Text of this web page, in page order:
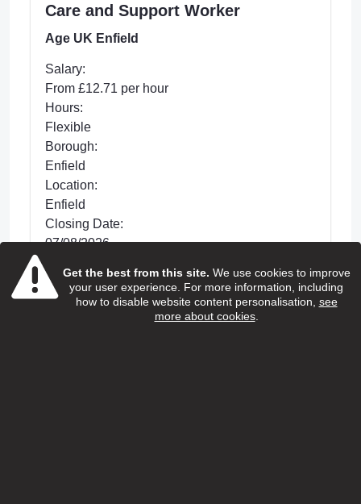
Get the best from this site. We use cookies to improve
your user experience. For more information, including
how to disable website content personalisation, see
more about cookies.
Care and Support Worker
Age UK Enfield
Salary:
From £12.71 per hour
Hours:
Flexible
Borough:
Enfield
Location:
Enfield
Closing Date:
07/08/2026
Posted 31 days ago
We are looking for dedicated Care and
Support Workers to support with improving the